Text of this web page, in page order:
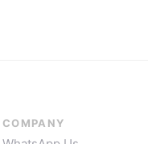
COMPANY